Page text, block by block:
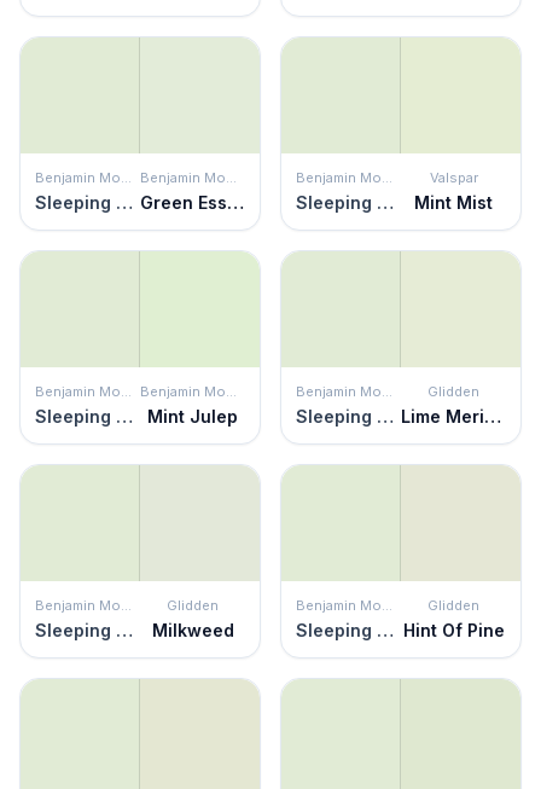
Benjamin Moore
Sleeping Angel
Benjamin Moore
Green Essence
Benjamin Moore
Sleeping Angel
Valspar
Mint Mist
Benjamin Moore
Sleeping Angel
Benjamin Moore
Mint Julep
Benjamin Moore
Sleeping Angel
Glidden
Lime Meringue
Benjamin Moore
Sleeping Angel
Glidden
Milkweed
Benjamin Moore
Sleeping Angel
Glidden
Hint Of Pine